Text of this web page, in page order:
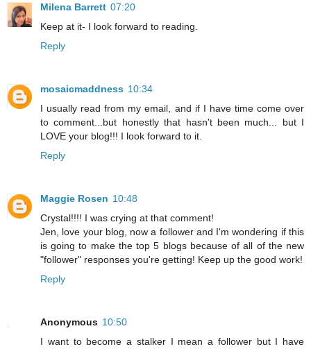
Milena Barrett 07:20
Keep at it- I look forward to reading.
Reply
mosaicmaddness 10:34
I usually read from my email, and if I have time come over
to comment...but honestly that hasn't been much... but I
LOVE your blog!!! I look forward to it.
Reply
Maggie Rosen 10:48
Crystal!!!! I was crying at that comment!
Jen, love your blog, now a follower and I'm wondering if this
is going to make the top 5 blogs because of all of the new
"follower" responses you're getting! Keep up the good work!
Reply
Anonymous 10:50
I want to become a stalker I mean a follower but I have